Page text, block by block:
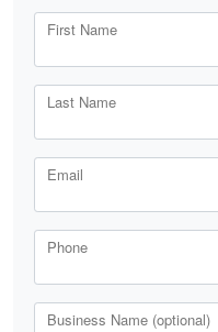
First Name
Last Name
Email
Phone
Business Name (optional)